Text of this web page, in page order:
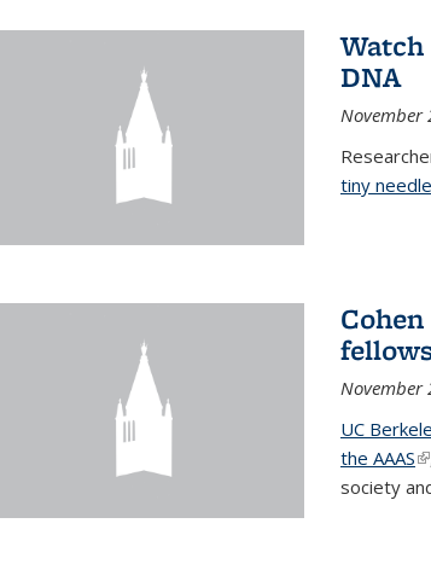
Watch
DNA
November
tiny
November
UC
the AAAS
society